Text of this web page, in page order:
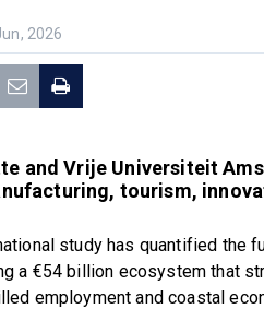
2026
and Vrije Universiteit
tourism,
study has quantified the
a €54 billion ecosystem that
employment and coastal